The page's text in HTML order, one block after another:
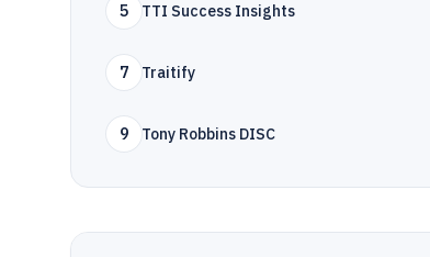
5 TTI Success Insights
7 Traitify
9 Tony Robbins DISC